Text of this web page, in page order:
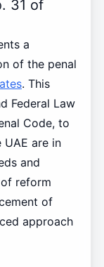
31 of
a
of the penal
. This
Federal Law
Code, to
are in
and
reform
of
approach